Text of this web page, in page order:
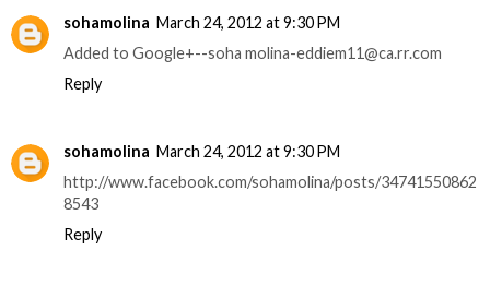
sohamolina March 24, 2012 at 9:30 PM
Added to Google+--soha molina-eddiem11@ca.rr.com
Reply
sohamolina March 24, 2012 at 9:30 PM
http://www.facebook.com/sohamolina/posts/34741550862
8543
Reply